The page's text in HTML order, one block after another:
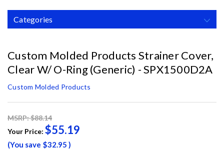
Categories
Custom Molded Products Strainer Cover,
Clear W/ O-Ring (Generic) - SPX1500D2A
Custom Molded Products
MSRP: $88.14
Your Price: $55.19
(You save $32.95 )